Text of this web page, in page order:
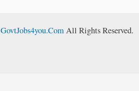
GovtJobs4you.ComAll Rights Reserved.